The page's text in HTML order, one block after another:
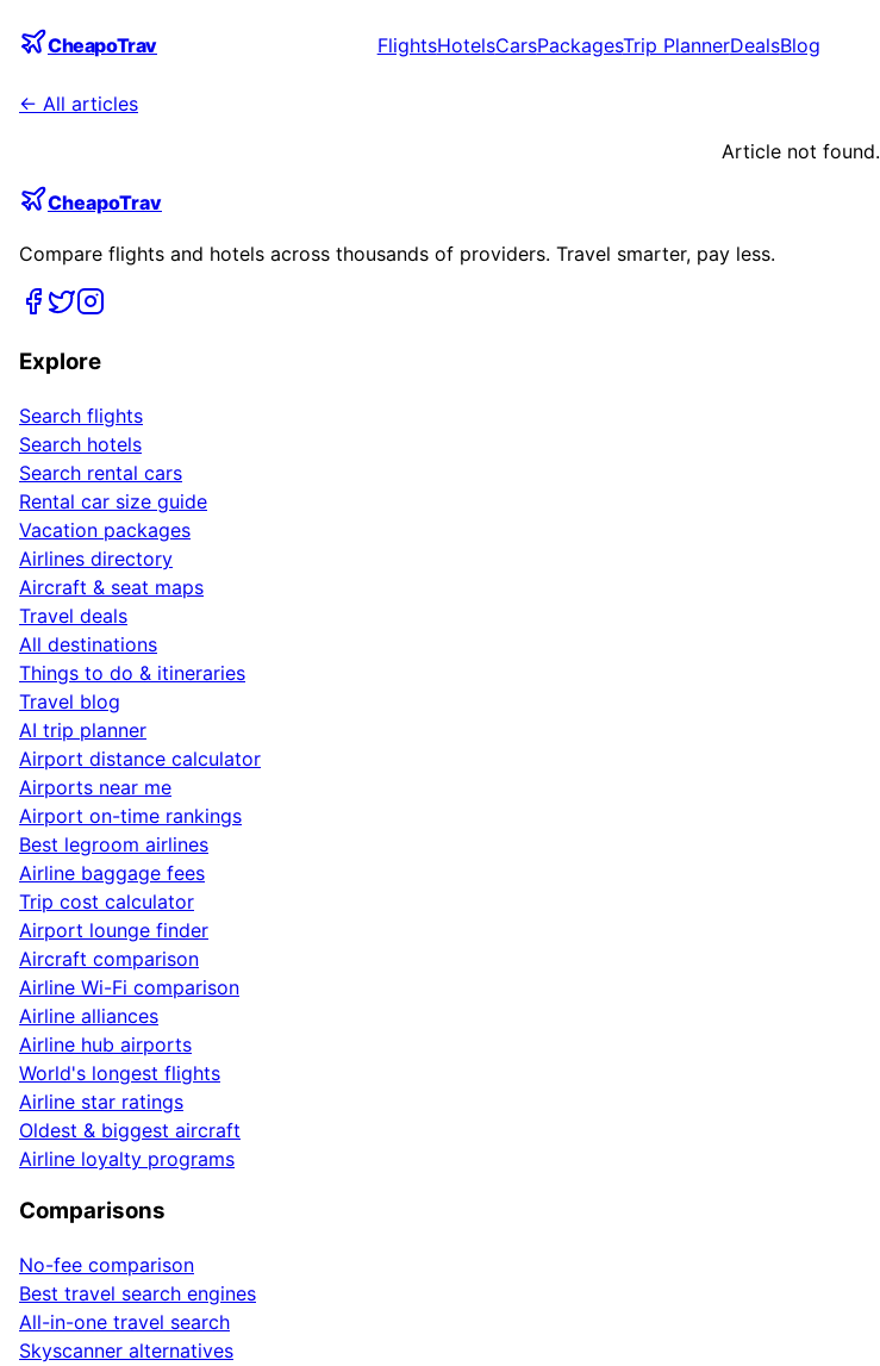
CheapoTrav FlightsHotelsCarsPackagesTrip PlannerDealsBlog
← All articles
Article not found.
CheapoTrav
Compare flights and hotels across thousands of providers. Travel smarter, pay less.
Explore
Search flights
Search hotels
Search rental cars
Rental car size guide
Vacation packages
Airlines directory
Aircraft & seat maps
Travel deals
All destinations
Things to do & itineraries
Travel blog
AI trip planner
Airport distance calculator
Airports near me
Airport on-time rankings
Best legroom airlines
Airline baggage fees
Trip cost calculator
Airport lounge finder
Aircraft comparison
Airline Wi-Fi comparison
Airline alliances
Airline hub airports
World's longest flights
Airline star ratings
Oldest & biggest aircraft
Airline loyalty programs
Comparisons
No-fee comparison
Best travel search engines
All-in-one travel search
Skyscanner alternatives